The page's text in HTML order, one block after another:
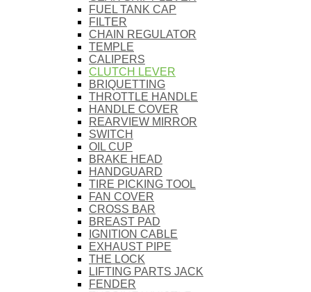
FUEL TANK CAP
FILTER
CHAIN REGULATOR
TEMPLE
CALIPERS
CLUTCH LEVER
BRIQUETTING
THROTTLE HANDLE
HANDLE COVER
REARVIEW MIRROR
SWITCH
OIL CUP
BRAKE HEAD
HANDGUARD
TIRE PICKING TOOL
FAN COVER
CROSS BAR
BREAST PAD
IGNITION CABLE
EXHAUST PIPE
THE LOCK
LIFTING PARTS JACK
FENDER